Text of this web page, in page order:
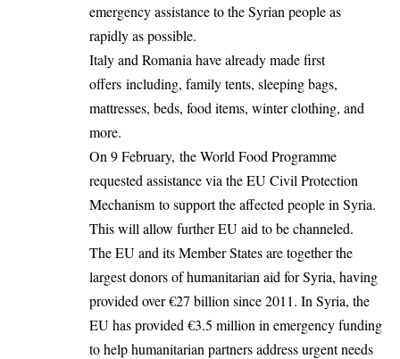
emergency assistance to the Syrian people as
rapidly as possible.
Italy and Romania have already made first
offers including, family tents, sleeping bags,
mattresses, beds, food items, winter clothing, and
more.
On 9 February, the World Food Programme
requested assistance via the EU Civil Protection
Mechanism to support the affected people in Syria.
This will allow further EU aid to be channeled.
The EU and its Member States are together the
largest donors of humanitarian aid for Syria, having
provided over €27 billion since 2011. In Syria, the
EU has provided €3.5 million in emergency funding
to help humanitarian partners address urgent needs